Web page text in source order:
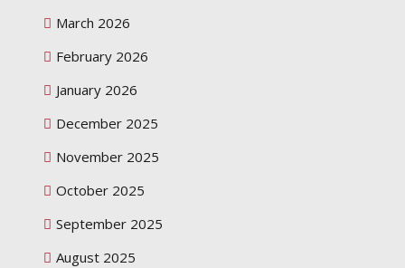
March 2026
February 2026
January 2026
December 2025
November 2025
October 2025
September 2025
August 2025